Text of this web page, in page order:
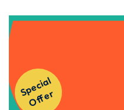
S
p
e
ci
al
O
f
f
e
r
Get Instant